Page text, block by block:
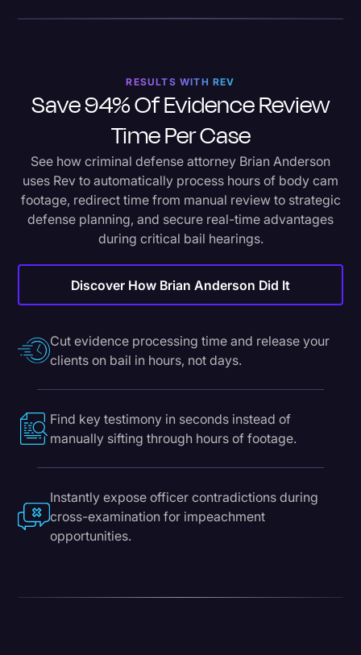
RESULTS WITH REV
Save 94% Of Evidence Review
Time Per Case
See how criminal defense attorney Brian Anderson
uses Rev to automatically process hours of body cam
footage, redirect time from manual review to strategic
defense planning, and secure real-time advantages
during critical bail hearings.
Discover How Brian Anderson Did It
Cut evidence processing time and release your
clients on bail in hours, not days.
Find key testimony in seconds instead of
manually sifting through hours of footage.
Instantly expose officer contradictions during
cross-examination for impeachment
opportunities.